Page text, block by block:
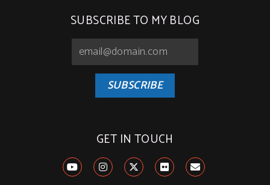
SUBSCRIBE TO MY BLOG
SUBSCRIBE
GET IN TOUCH